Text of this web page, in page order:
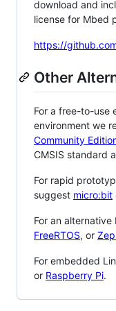
download and
license for Mbed
https://
Other
For a free-to-use
environment we
Community
CMSIS standard
For rapid
suggest micro:bit
For an alternative
FreeRTOS, or
For embedded
or Raspberry Pi.